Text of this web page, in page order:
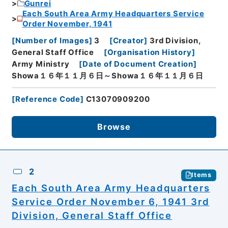
Gunrei
Each South Area Army Headquarters Service
Order November, 1941
[Number of Images] 3 [Creator] 3rd Division,
General Staff Office
[Organisation History]
Army Ministry
[Date of Document Creation]
Showa１６年１１月６日～Showa１６年１１月６日
[Reference Code] C13070909200
Browse
2 Items
Each South Area Army Headquarters
Service Order November 6, 1941 3rd
Division, General Staff Office